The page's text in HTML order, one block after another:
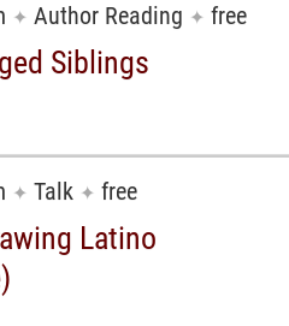
✦ Author Reading ✦ free
Siblings
✦ Talk ✦ free
Latino